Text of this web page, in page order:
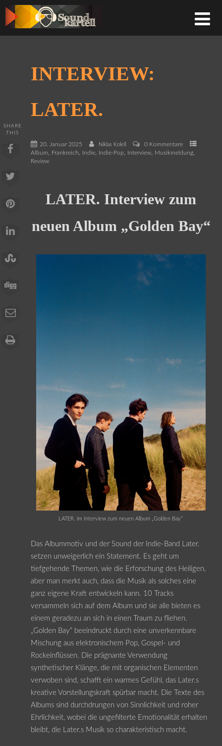
INTERVIEW:
LATER.
20. Januar 2025 Niklas Kolell
0 Kommentare
Album, Frankreich, Indie, Indie-Pop, Interview, Musikmeldung,
Review
SHARE
THIS
LATER. Interview zum
neuen Album „Golden Bay“
LATER. im Interview zum neuen Album „Golden Bay“
Das Albummotiv und der Sound der Indie-Band Later.
setzen unweigerlich ein Statement. Es geht um
tiefgehende Themen, wie die Erforschung des Heiligen,
aber man merkt auch, dass die Musik als solches eine
ganz eigene Kraft entwickeln kann. 10 Tracks
versammeln sich auf dem Album und sie alle bieten es
einem geradezu an sich in einen Traum zu fliehen.
„Golden Bay“ beeindruckt durch eine unverkennbare
Mischung aus elektronischem Pop, Gospel- und
Rockeinflüssen. Die prägnante Verwendung
synthetischer Klänge, die mit organischen Elementen
verwoben sind, schafft ein warmes Gefühl, das Later.s
kreative Vorstellungskraft spürbar macht. Die Texte des
Albums sind durchdrungen von Sinnlichkeit und roher
Ehrlichkeit, wobei die ungefilterte Emotionalität erhalten
bleibt, die Later.s Musik so charakteristisch macht.